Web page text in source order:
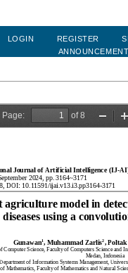
LOGIN REGISTER